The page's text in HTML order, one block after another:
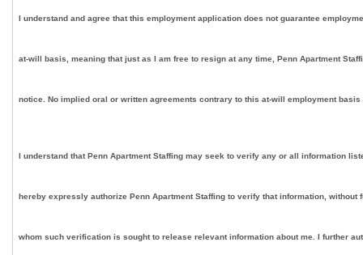
I understand and agree that this employment application does not guarantee
at-will basis, meaning that just as I am free to resign at any time, Penn Apartment
notice. No implied oral or written agreements contrary to this at-will employment
I understand that Penn Apartment Staffing may seek to verify any or all information
hereby expressly authorize Penn Apartment Staffing to verify that information,
whom such verification is sought to release relevant information about me. I further